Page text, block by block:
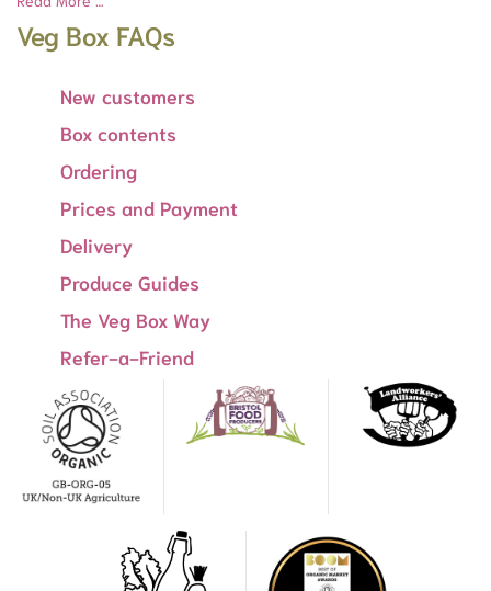
Veg Box FAQs
New customers
Box contents
Ordering
Prices and Payment
Delivery
Produce Guides
The Veg Box Way
Refer-a-Friend